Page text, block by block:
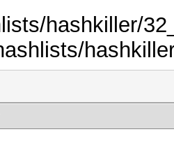
hashkiller/